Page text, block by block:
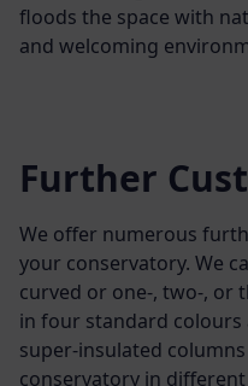
floods the space with
and welcoming
Further
We offer numerous
your conservatory. We
curved or one-, two-, or
in four standard colours
super-insulated
conservatory in